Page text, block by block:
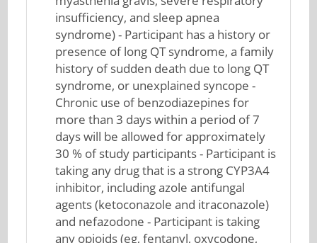
insufficiency, and sleep apnea
syndrome) - Participant has a history or
presence of long QT syndrome, a family
history of sudden death due to long QT
syndrome, or unexplained syncope -
Chronic use of benzodiazepines for
more than 3 days within a period of 7
days will be allowed for approximately
30 % of study participants - Participant is
taking any drug that is a strong CYP3A4
inhibitor, including azole antifungal
agents (ketoconazole and itraconazole)
and nefazodone - Participant is taking
any opioids (eg, fentanyl, oxycodone,